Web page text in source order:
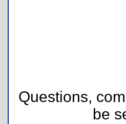
Questions,
be